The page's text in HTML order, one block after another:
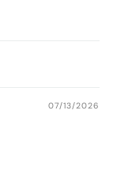
07/13/2026